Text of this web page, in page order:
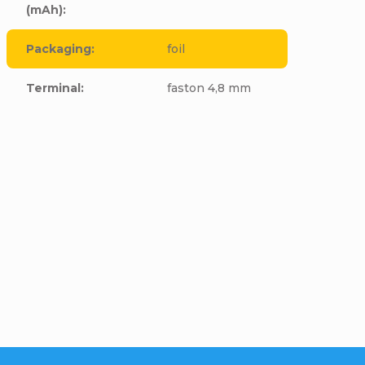
(mAh):
Packaging: foil
Terminal: faston 4,8 mm